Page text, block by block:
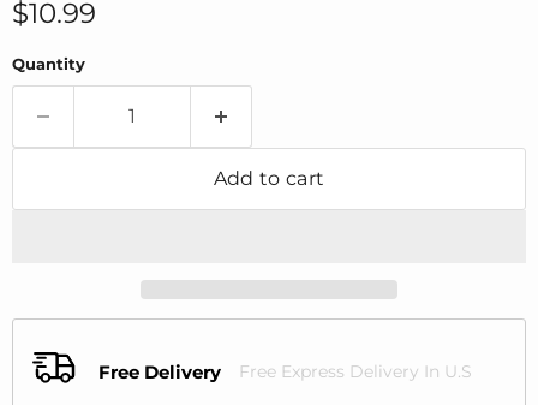
Current price
$10.99
Quantity
Add to cart
Free Delivery Free Express Delivery In U.S